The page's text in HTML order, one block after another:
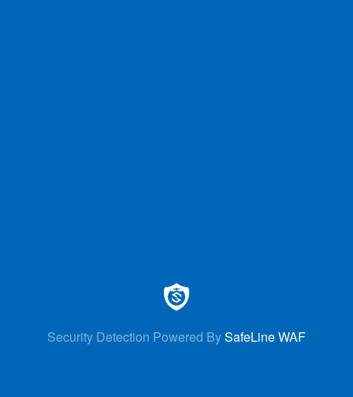
Security Detection Powered BySafeLine WAF